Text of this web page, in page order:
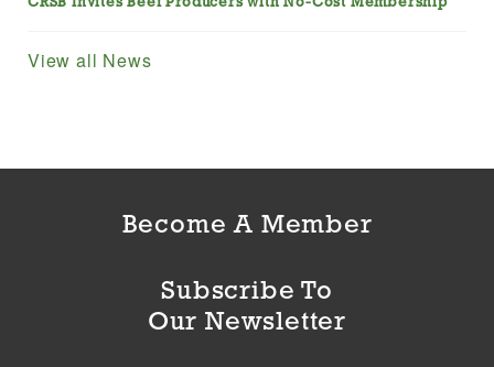
View all News
Become A Member
Subscribe To
Our Newsletter